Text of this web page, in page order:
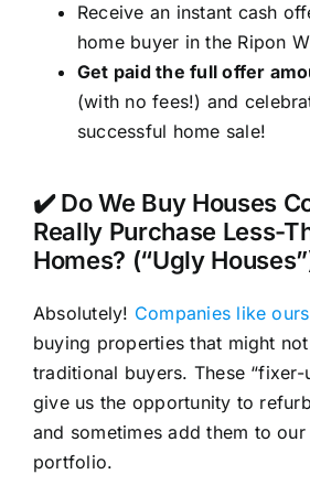
Receive an instant cash
home buyer in the Ripon
Get paid the full offer
(with no fees!) and
successful home sale!
✔️ Do We Buy Houses
Really Purchase Less-
Homes? (“Ugly
Absolutely! Companies like ours
buying properties that might
traditional buyers. These “fixer-
give us the opportunity to
and sometimes add them to our
portfolio.